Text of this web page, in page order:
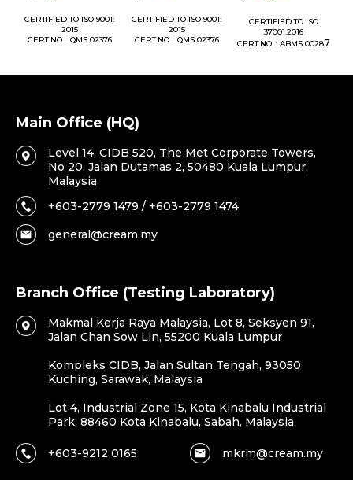
CERTIFIED TO ISO 9001:
2015
CERT.NO. : QMS 02376
CERTIFIED TO ISO 9001:
2015
CERT.NO. : QMS 02376
CERTIFIED TO ISO
37001:2016
CERT.NO. : ABMS 00287
Main Office (HQ)
Level 14, CIDB 520, The Met Corporate Towers,
No 20, Jalan Dutamas 2, 50480 Kuala Lumpur,
Malaysia
+603-2779 1479 / +603-2779 1474
general@cream.my
Branch Office (Testing Laboratory)
Makmal Kerja Raya Malaysia, Lot 8, Seksyen 91,
Jalan Chan Sow Lin, 55200 Kuala Lumpur
Kompleks CIDB, Jalan Sultan Tengah, 93050
Kuching, Sarawak, Malaysia
Lot 4, Industrial Zone 15, Kota Kinabalu Industrial
Park, 88460 Kota Kinabalu, Sabah, Malaysia
+603-9212 0165 mkrm@cream.my